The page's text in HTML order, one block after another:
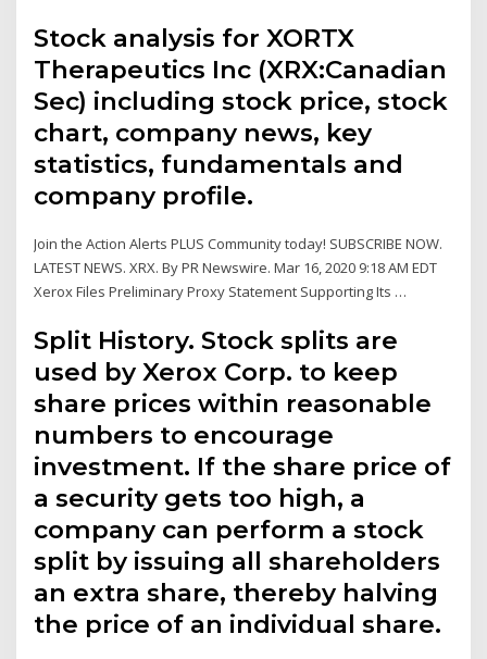
Stock analysis for XORTX
Therapeutics Inc (XRX:Canadian
Sec) including stock price, stock
chart, company news, key
statistics, fundamentals and
company profile.
Join the Action Alerts PLUS Community today! SUBSCRIBE NOW.
LATEST NEWS. XRX. By PR Newswire. Mar 16, 2020 9:18 AM EDT
Xerox Files Preliminary Proxy Statement Supporting Its …
Split History. Stock splits are
used by Xerox Corp. to keep
share prices within reasonable
numbers to encourage
investment. If the share price of
a security gets too high, a
company can perform a stock
split by issuing all shareholders
an extra share, thereby halving
the price of an individual share.